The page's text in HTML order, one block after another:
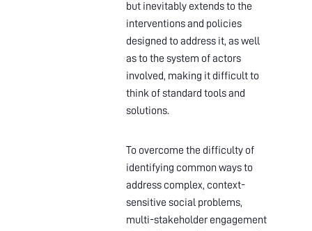
but inevitably extends to the
interventions and policies
designed to address it, as well
as to the system of actors
involved, making it difficult to
think of standard tools and
solutions.
To overcome the difficulty of
identifying common ways to
address complex, context-
sensitive social problems,
multi-stakeholder engagement